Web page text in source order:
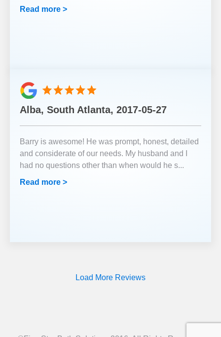
Read more >
Alba, South Atlanta, 2017-05-27
Barry is awesome! He was prompt, honest, detailed
and considerate of our needs. My husband and I
had no questions other than when would he s...
Read more >
Load More Reviews